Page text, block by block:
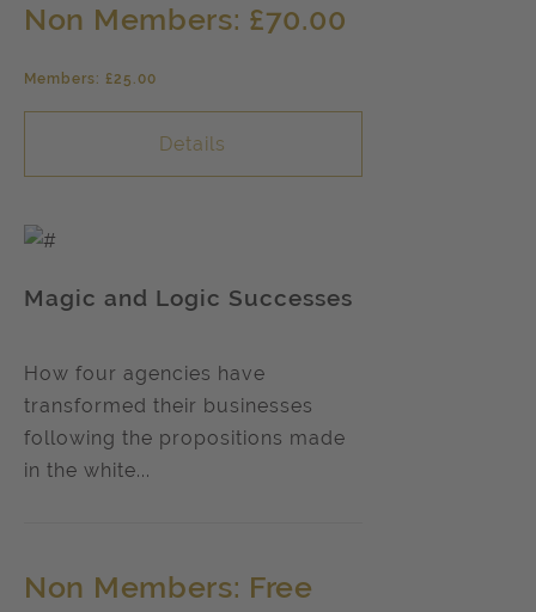
Non Members: £70.00
Members: £25.00
Details
Magic and Logic Successes
How four agencies have
transformed their businesses
following the propositions made
in the white...
Non Members: Free